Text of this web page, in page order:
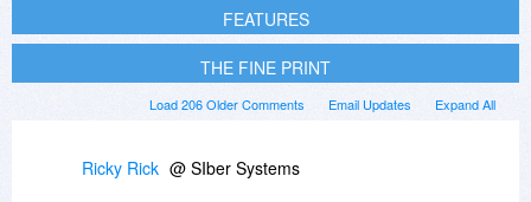
FEATURES
THE FINE PRINT
Expand All
Email Updates
Load 206 Older Comments
Ricky Rick @ SIber Systems